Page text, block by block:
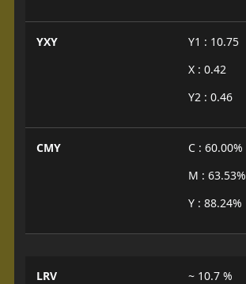
YXY
Y1 : 10.75
X : 0.42
Y2 : 0.46
CMY
C : 60.00%
M : 63.53%
Y : 88.24%
LRV ~ 10.7 %